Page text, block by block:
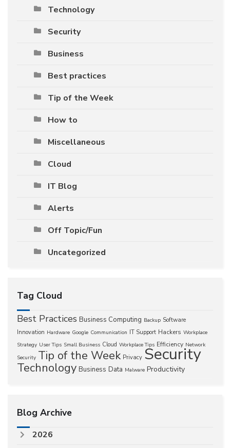
Technology
Security
Business
Best practices
Tip of the Week
How to
Miscellaneous
Cloud
IT Blog
Alerts
Off Topic/Fun
Uncategorized
Tag Cloud
Best Practices Business Computing Backup Software
Innovation Hardware Google Communication IT Support Hackers Workplace
Strategy User Tips Small Business Cloud Workplace Tips Efficiency Network
Security Tip of the Week Privacy Security
Technology Business Data Malware Productivity
Blog Archive
2026